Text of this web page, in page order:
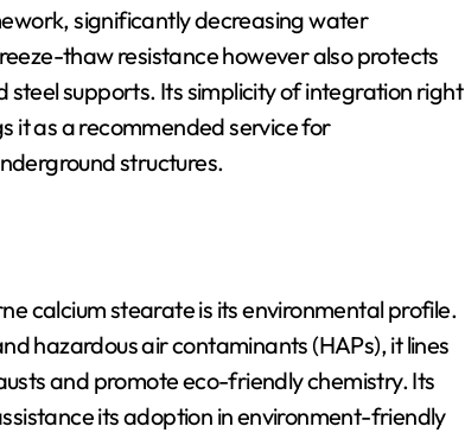
significantly decreasing water
thaw resistance however also protects
supports. Its simplicity of integration right
it as a recommended service for
structures.
calcium stearate is its environmental profile.
hazardous air contaminants (HAPs), it lines
and promote eco-friendly chemistry. Its
its adoption in environment-friendly